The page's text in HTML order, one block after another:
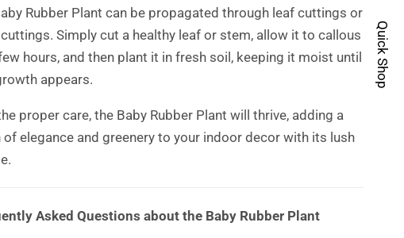
Rubber Plant can be propagated through leaf cuttings or
Simply cut a healthy leaf or stem, allow it to callous
hours, and then plant it in fresh soil, keeping it moist until
appears.
proper care, the Baby Rubber Plant will thrive, adding a
of elegance and greenery to your indoor decor with its lush
Asked Questions about the Baby Rubber Plant
Quick Shop